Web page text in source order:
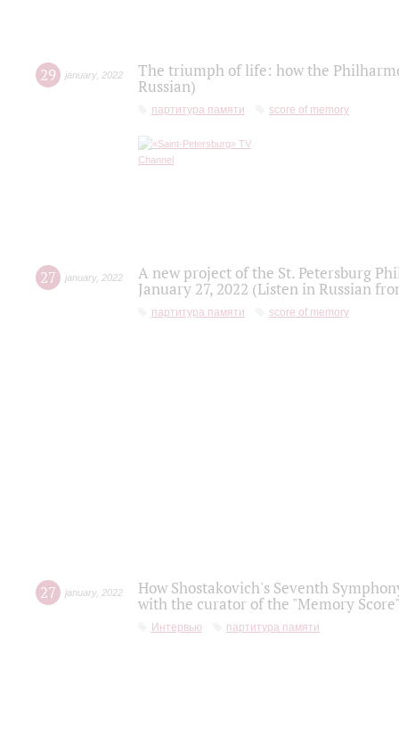
29 january, 2022
The triumph of life: how the
Russian)
партитура памяти score of memory
27 january, 2022
A new project of the St. Petersburg
January 27, 2022 (Listen in Russian
партитура памяти score of memory
27 january, 2022
How Shostakovich's Seventh
with the curator of the "Memory
Интервью партитура памяти